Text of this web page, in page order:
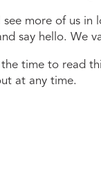
see more of us
say hello. We
time to read
at any time.